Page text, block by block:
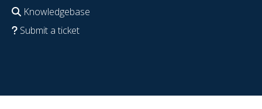
Knowledgebase
Submit a ticket